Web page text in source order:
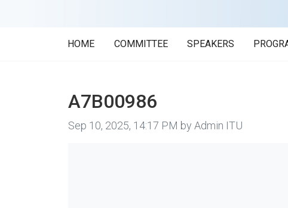
HOME COMMITTEE SPEAKERS
A7B00986
Image taken on
Sep 10, 2025, 14:17 PM by Admin ITU